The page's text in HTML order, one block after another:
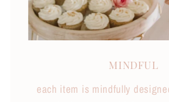
MINDFUL
each item is mindfully